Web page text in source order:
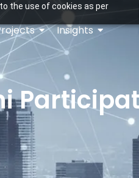
the use of cookies as per
Insights